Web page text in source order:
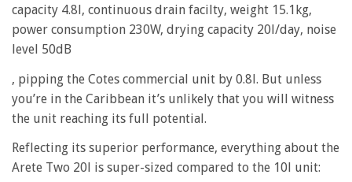
capacity 4.8l, continuous drain facilty, weight 15.1kg,
power consumption 230W, drying capacity 20l/day, noise
level 50dB
, pipping the Cotes commercial unit by 0.8l. But unless
you’re in the Caribbean it’s unlikely that you will witness
the unit reaching its full potential.
Reflecting its superior performance, everything about the
Arete Two 20l is super-sized compared to the 10l unit: